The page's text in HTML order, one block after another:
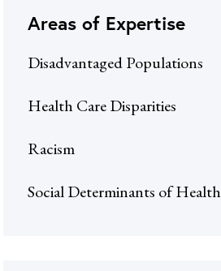
Areas of Expertise
Disadvantaged Populations
Health Care Disparities
Racism
Social Determinants of Health